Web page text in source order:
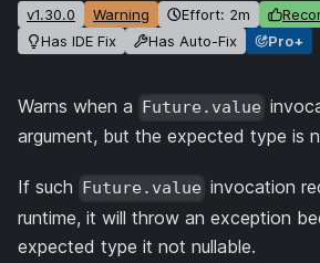
v1.30.0 Warning Effort: 2m
Has IDE Fix
Has Auto-Fix Pro+
Warns when a Future.value
argument, but the expected type is
If such Future.value invocation
runtime, it will throw an exception
expected type it not nullable.